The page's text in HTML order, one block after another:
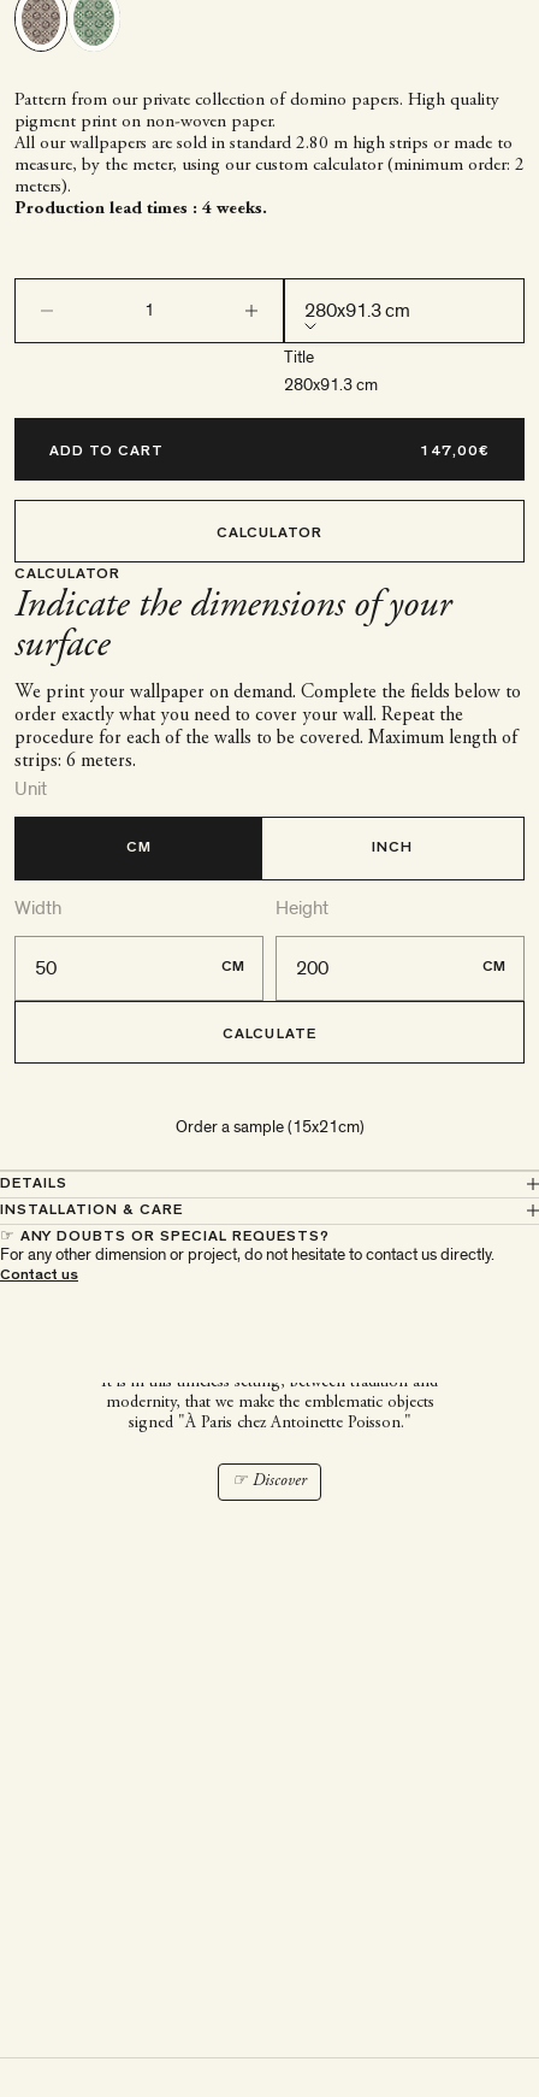
Pattern from our private collection of domino papers. High quality
pigment print on non-woven paper.
All our wallpapers are sold in standard 2.80 m high strips or made to
measure, by the meter, using our custom calculator (minimum order: 2
meters).
Production lead times : 4 weeks.
280x91.3 cm
Title
280x91.3 cm
ADD TO CART
CALCULATOR
CALCULATOR
Indicate the dimensions of your
surface
We print your wallpaper on demand. Complete the fields below to
order exactly what you need to cover your wall. Repeat the
procedure for each of the walls to be covered. Maximum length of
strips: 6 meters.
Unit
CM INCH
Width
CM
Height
CM
CALCULATE
Order a sample (15x21cm)
DETAILS
INSTALLATION & CARE
☞ ANY DOUBTS OR SPECIAL REQUESTS?
For any other dimension or project, do not hesitate to contact us directly.
Contact us
It is in this timeless setting, between tradition and
modernity, that we make the emblematic objects
signed "À Paris chez Antoinette Poisson."
☞ Discover